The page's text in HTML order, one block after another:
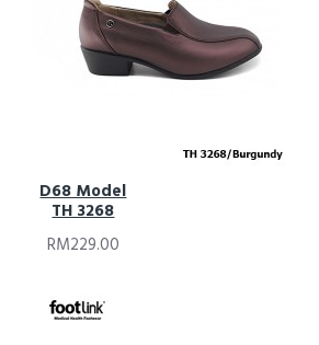
D68 Model
TH 3268
RM229.00